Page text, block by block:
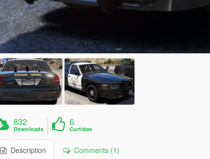
832
Downloads
6
Curtidas
Description Comments (1)